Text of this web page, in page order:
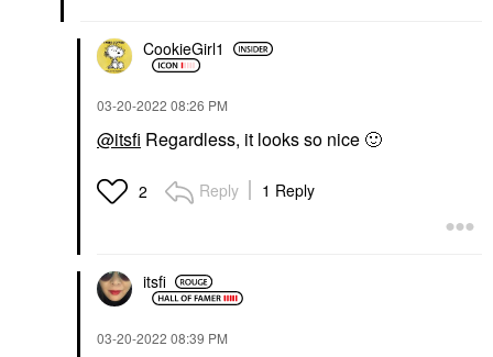
CookieGirl1
‎03-20-2022 08:26 PM
@itsfi Regardless, it looks so nice 🙂
2 Reply 1 Reply
itsfi
‎03-20-2022 08:39 PM